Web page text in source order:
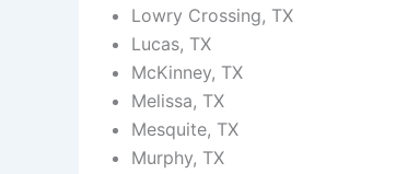
Lowry Crossing, TX
Lucas, TX
McKinney, TX
Melissa, TX
Mesquite, TX
Murphy, TX